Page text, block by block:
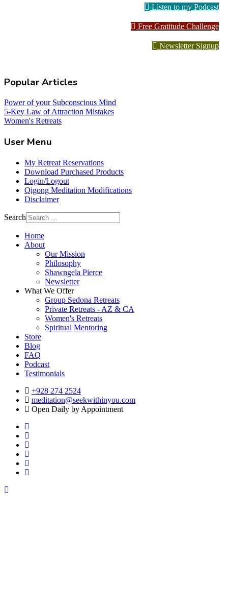
Listen to my Podcast
Free Gratitude Challenge
Newsletter Signup
Popular Articles
Power of your Subconscious Mind
5-Key Law of Attraction Mistakes
Women's Retreats
User Menu
My Retreat Reservations
Download Purchased Products
Login/Logout
Qigong Meditation Modifications
Disclaimer
Search
Home
About
Our Mission
Philosophy
Shawngela Pierce
Newsletter
What We Offer
Group Sedona Retreats
Private Retreats - AZ & CA
Women's Retreats
Spiritual Mentoring
Store
Blog
FAQ
Podcast
Testimonials
+928 274 2524
meditation@seekwithinyou.com
Open Daily by Appointment